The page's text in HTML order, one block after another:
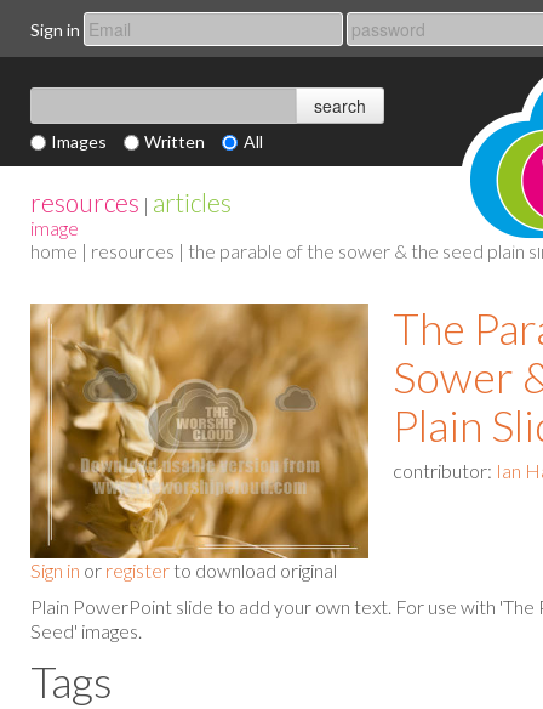
Sign in
Images Written All
resources | articles
image
home | resources | the parable of the sower & the seed plain
Sign in or register to download original
The
Sower
Plain
contributor: Ian
Plain PowerPoint slide to add your own text. For use with
Seed' images.
Tags